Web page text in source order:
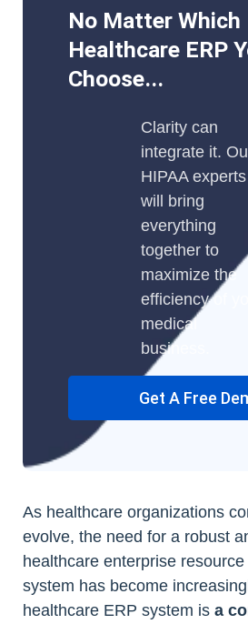
No Matter Which
Healthcare ERP
Choose...
Clarity can
integrate it.
HIPAA experts
will bring
everything
together to
maximize the
efficiency of
medical
business.
Get A Free
As healthcare organizations
evolve, the need for a robust
healthcare enterprise
system has become
healthcare ERP system is a